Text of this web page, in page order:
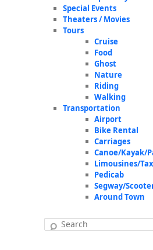
Special Events
Theaters / Movies
Tours
Cruise
Food
Ghost
Nature
Riding
Walking
Transportation
Airport
Bike Rental
Carriages
Canoe/Kayak/
Limousines/
Pedicab
Segway/
Around Town
Search